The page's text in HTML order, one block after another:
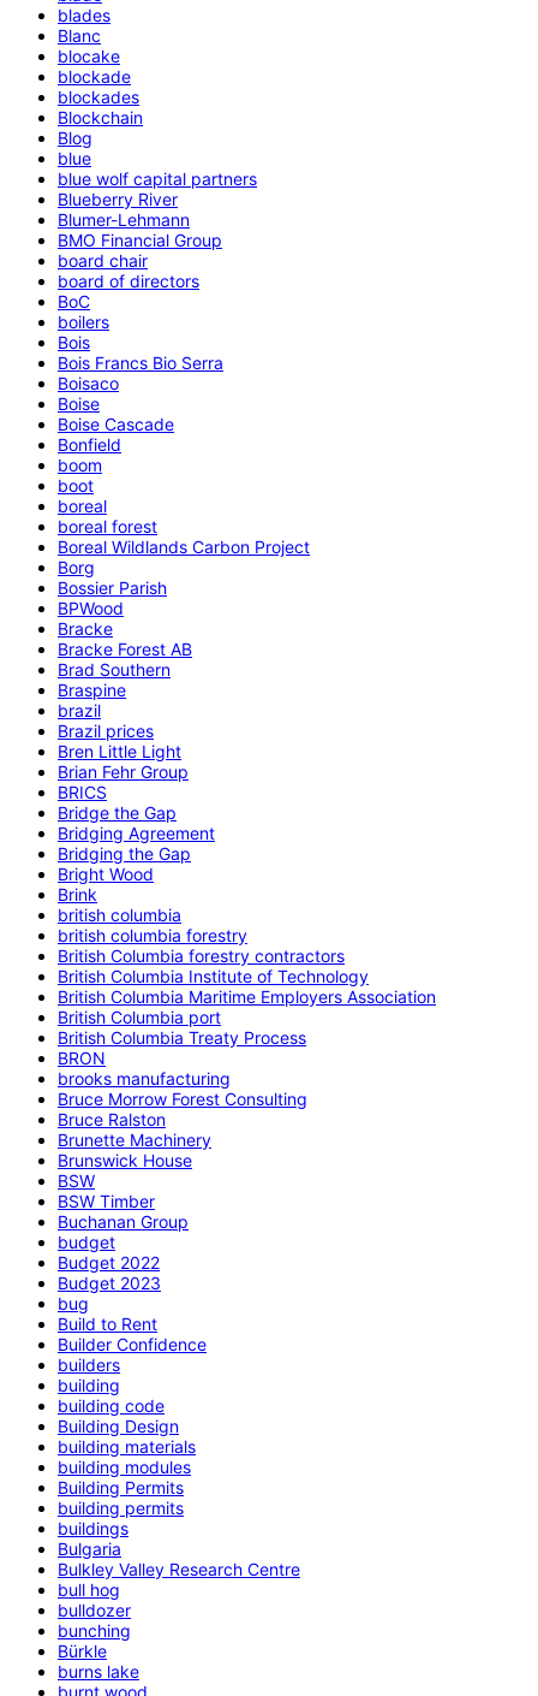
blades
Blanc
blocake
blockade
blockades
Blockchain
Blog
blue
blue wolf capital partners
Blueberry River
Blumer-Lehmann
BMO Financial Group
board chair
board of directors
BoC
boilers
Bois
Bois Francs Bio Serra
Boisaco
Boise
Boise Cascade
Bonfield
boom
boot
boreal
boreal forest
Boreal Wildlands Carbon Project
Borg
Bossier Parish
BPWood
Bracke
Bracke Forest AB
Brad Southern
Braspine
brazil
Brazil prices
Bren Little Light
Brian Fehr Group
BRICS
Bridge the Gap
Bridging Agreement
Bridging the Gap
Bright Wood
Brink
british columbia
british columbia forestry
British Columbia forestry contractors
British Columbia Institute of Technology
British Columbia Maritime Employers Association
British Columbia port
British Columbia Treaty Process
BRON
brooks manufacturing
Bruce Morrow Forest Consulting
Bruce Ralston
Brunette Machinery
Brunswick House
BSW
BSW Timber
Buchanan Group
budget
Budget 2022
Budget 2023
bug
Build to Rent
Builder Confidence
builders
building
building code
Building Design
building materials
building modules
Building Permits
building permits
buildings
Bulgaria
Bulkley Valley Research Centre
bull hog
bulldozer
bunching
Bürkle
burns lake
burnt wood